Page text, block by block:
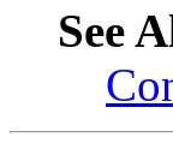
See